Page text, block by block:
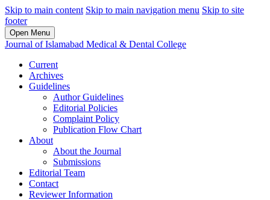
Skip to main content Skip to main navigation menu Skip to site
footer
Open Menu
Journal of Islamabad Medical & Dental College
Current
Archives
Guidelines
Author Guidelines
Editorial Policies
Complaint Policy
Publication Flow Chart
About
About the Journal
Submissions
Editorial Team
Contact
Reviewer Information